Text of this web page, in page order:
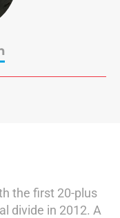
the first 20-plus
divide in 2012. A